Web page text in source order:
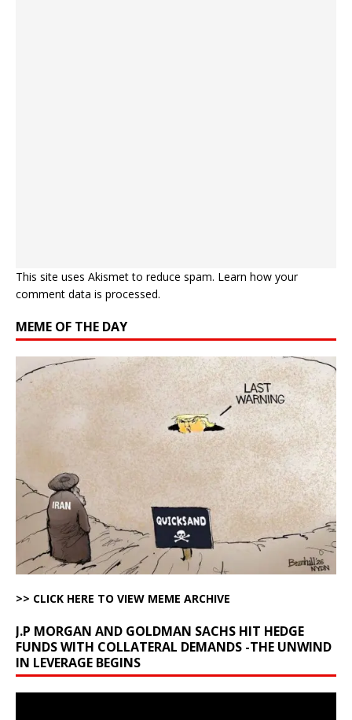
This site uses Akismet to reduce spam. Learn how your
comment data is processed.
MEME OF THE DAY
>> CLICK HERE TO VIEW MEME ARCHIVE
J.P MORGAN AND GOLDMAN SACHS HIT HEDGE
FUNDS WITH COLLATERAL DEMANDS -THE UNWIND
IN LEVERAGE BEGINS